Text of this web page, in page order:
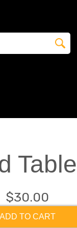
$30.00
ADD TO CART